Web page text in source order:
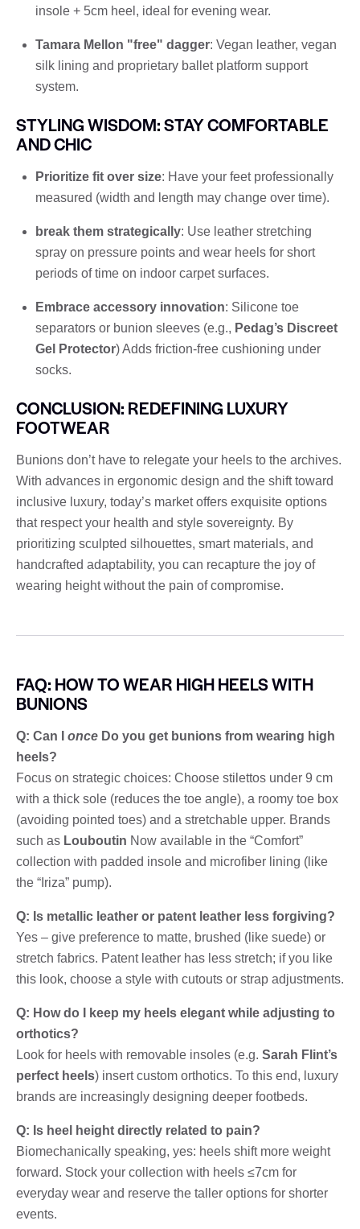
insole + 5cm heel, ideal for evening wear.
Tamara Mellon "free" dagger: Vegan leather, vegan
silk lining and proprietary ballet platform support
system.
STYLING WISDOM: STAY COMFORTABLE
AND CHIC
Prioritize fit over size: Have your feet professionally
measured (width and length may change over time).
break them strategically: Use leather stretching
spray on pressure points and wear heels for short
periods of time on indoor carpet surfaces.
Embrace accessory innovation: Silicone toe
separators or bunion sleeves (e.g., Pedag’s Discreet
Gel Protector) Adds friction-free cushioning under
socks.
CONCLUSION: REDEFINING LUXURY
FOOTWEAR
Bunions don’t have to relegate your heels to the archives.
With advances in ergonomic design and the shift toward
inclusive luxury, today’s market offers exquisite options
that respect your health and style sovereignty. By
prioritizing sculpted silhouettes, smart materials, and
handcrafted adaptability, you can recapture the joy of
wearing height without the pain of compromise.
FAQ: HOW TO WEAR HIGH HEELS WITH
BUNIONS
Q: Can I once Do you get bunions from wearing high
heels?
Focus on strategic choices: Choose stilettos under 9 cm
with a thick sole (reduces the toe angle), a roomy toe box
(avoiding pointed toes) and a stretchable upper. Brands
such as Louboutin Now available in the “Comfort”
collection with padded insole and microfiber lining (like
the “Iriza” pump).
Q: Is metallic leather or patent leather less forgiving?
Yes – give preference to matte, brushed (like suede) or
stretch fabrics. Patent leather has less stretch; if you like
this look, choose a style with cutouts or strap adjustments.
Q: How do I keep my heels elegant while adjusting to
orthotics?
Look for heels with removable insoles (e.g. Sarah Flint’s
perfect heels) insert custom orthotics. To this end, luxury
brands are increasingly designing deeper footbeds.
Q: Is heel height directly related to pain?
Biomechanically speaking, yes: heels shift more weight
forward. Stock your collection with heels ≤7cm for
everyday wear and reserve the taller options for shorter
events.